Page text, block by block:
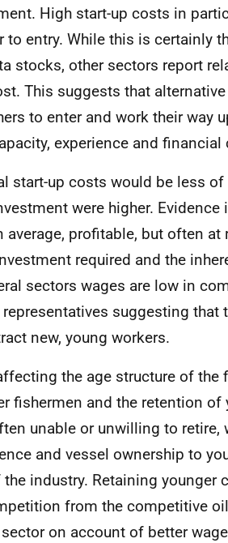
High start-up costs in
to entry. While this is certainly
stocks, other sectors report
This suggests that
to enter and work their way
experience and financial
start-up costs would be less
were higher.
average, profitable, but often at
required and the
sectors wages are low in
suggesting that
new, young workers.
the age structure of the
fishermen and the retention of
unable or unwilling to retire,
and vessel ownership to
industry. Retaining younger
from the competitive
on account of better